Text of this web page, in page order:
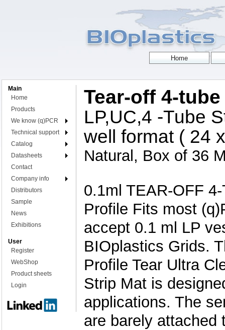
Main
Home
Products
We know (q)PCR
Technical support
Catalog
Datasheets
Contact
Company info
Distributors
Sample
News
Exhibitions
User
Register
WebShop
Product sheets
Login
Tear-off 4-
LP,UC,4 -Tube
well format ( 24
Natural, Box of 36
0.1ml TEAR-OFF
Profile Fits most
accept 0.1 ml LP
BIOplastics Grids.
Profile Tear Ultra
Strip Mat is
applications. The
are barely attached